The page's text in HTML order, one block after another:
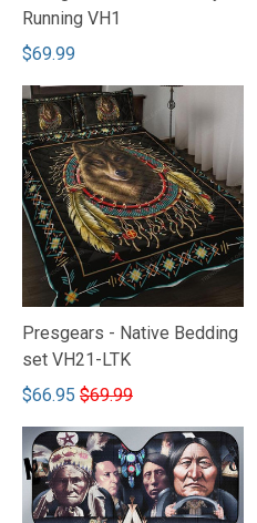
Running VH1
$69.99
Presgears - Native Bedding
set VH21-LTK
$66.95 $69.99